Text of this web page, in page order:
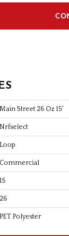
Main Street 26 Oz 15'
Nrfselect
Loop
Commercial
15
26
PET Polyester